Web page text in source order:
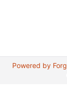
Powered by